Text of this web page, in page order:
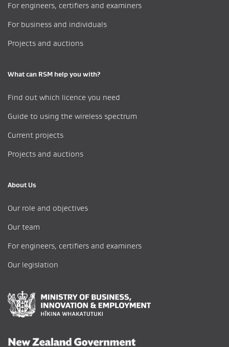
For engineers, certifiers and examiners
For business and individuals
Projects and auctions
What can RSM help you with?
Find out which licence you need
Guide to using the wireless spectrum
Current projects
Projects and auctions
About Us
Our role and objectives
Our team
For engineers, certifiers and examiners
Our legislation